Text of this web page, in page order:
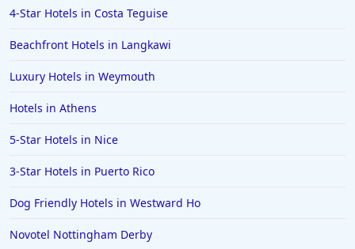
4-Star Hotels in Costa Teguise
Beachfront Hotels in Langkawi
Luxury Hotels in Weymouth
Hotels in Athens
5-Star Hotels in Nice
3-Star Hotels in Puerto Rico
Dog Friendly Hotels in Westward Ho
Novotel Nottingham Derby